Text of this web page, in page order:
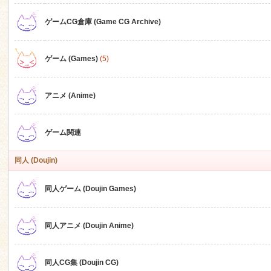
ゲームCG倉庫 (Game CG Archive)
ゲーム (Games) (5)
アニメ (Anime)
ゲーム関連
同人 (Doujin)
同人ゲーム (Doujin Games)
同人アニメ (Doujin Anime)
同人CG集 (Doujin CG)